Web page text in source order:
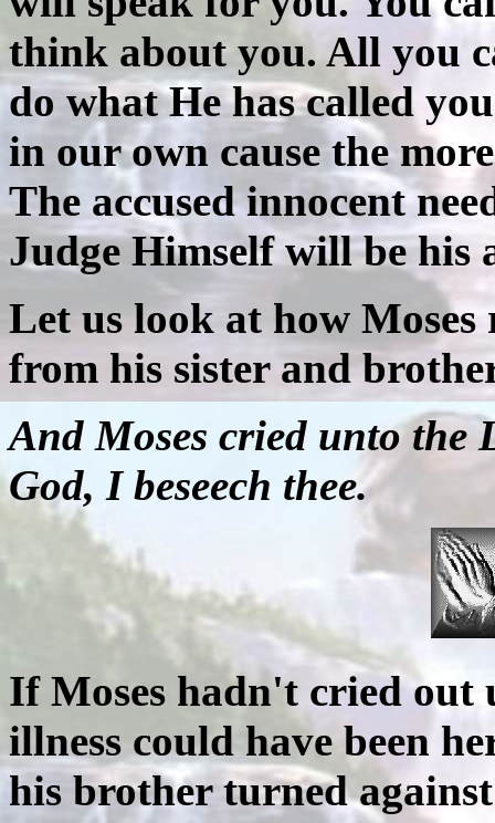
think about you. All you
do what He has called
in our own cause the
The accused innocent
Judge Himself will be his
Let us look at how
from his sister and
And Moses cried unto the
God, I beseech thee.
If Moses hadn't cried out
illness could have been
his brother turned